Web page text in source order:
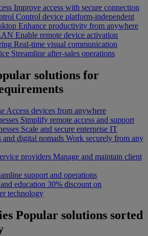
Improve access with secure connection
Control device platform-independent
Enhance productivity from anywhere
Enable remote device activation
Real-time visual communication
Streamline after-sales operations
solutions for
Access devices from anywhere
Simplify remote access and support
Scale and secure enterprise IT
and digital nomads Work securely from any
providers Manage and maintain client
support and operations
education 30% discount on
technology
Popular solutions sorted